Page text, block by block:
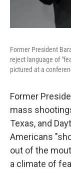
Former President
reject language of
pictured at a
Former
mass
Texas, and
Americans
out of the
a climate of